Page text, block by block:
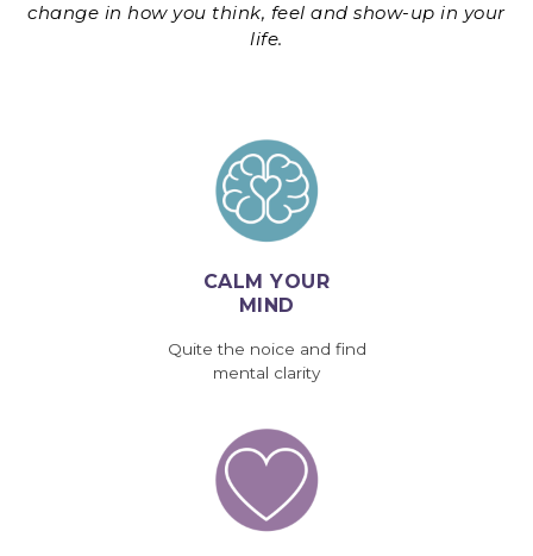
change in how you think, feel and show-up in your
life.
CALM YOUR
MIND
Quite the noice and find
mental clarity